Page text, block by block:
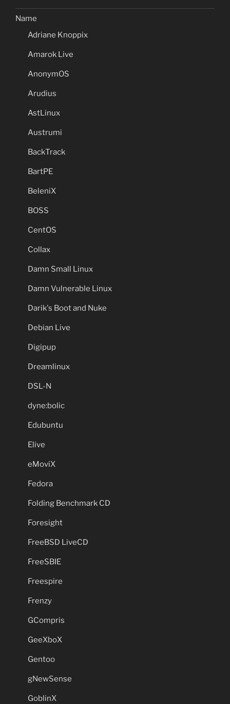
Name
Adriane Knoppix
Amarok Live
AnonymOS
Arudius
AstLinux
Austrumi
BackTrack
BartPE
BeleniX
BOSS
CentOS
Collax
Damn Small Linux
Damn Vulnerable Linux
Darik's Boot and Nuke
Debian Live
Digipup
Dreamlinux
DSL-N
dyne:bolic
Edubuntu
Elive
eMoviX
Fedora
Folding Benchmark CD
Foresight
FreeBSD LiveCD
FreeSBIE
Freespire
Frenzy
GCompris
GeeXboX
Gentoo
gNewSense
GoblinX